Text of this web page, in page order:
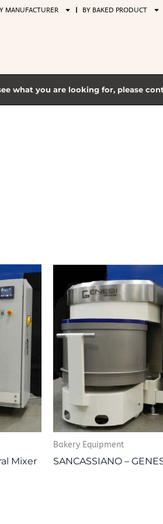
MANUFACTURER BY BAKED PRODUCT
what you are looking for, please
Mixer
Bakery Equipment
SANCASSIANO –